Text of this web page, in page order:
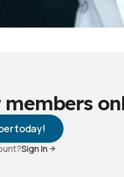
today!
Sign In